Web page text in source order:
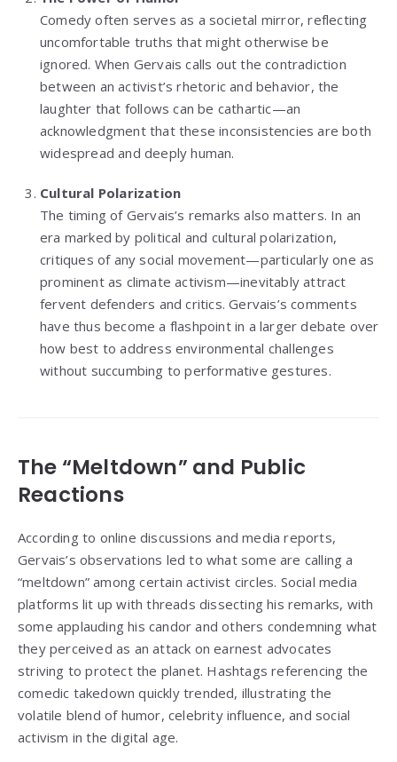
Comedy often serves as a societal mirror, reflecting
uncomfortable truths that might otherwise be
ignored. When Gervais calls out the contradiction
between an activist’s rhetoric and behavior, the
laughter that follows can be cathartic—an
acknowledgment that these inconsistencies are both
widespread and deeply human.
Cultural Polarization
The timing of Gervais’s remarks also matters. In an
era marked by political and cultural polarization,
critiques of any social movement—particularly one as
prominent as climate activism—inevitably attract
fervent defenders and critics. Gervais’s comments
have thus become a flashpoint in a larger debate over
how best to address environmental challenges
without succumbing to performative gestures.
The “Meltdown” and Public
Reactions
According to online discussions and media reports,
Gervais’s observations led to what some are calling a
“meltdown” among certain activist circles. Social media
platforms lit up with threads dissecting his remarks, with
some applauding his candor and others condemning what
they perceived as an attack on earnest advocates
striving to protect the planet. Hashtags referencing the
comedic takedown quickly trended, illustrating the
volatile blend of humor, celebrity influence, and social
activism in the digital age.